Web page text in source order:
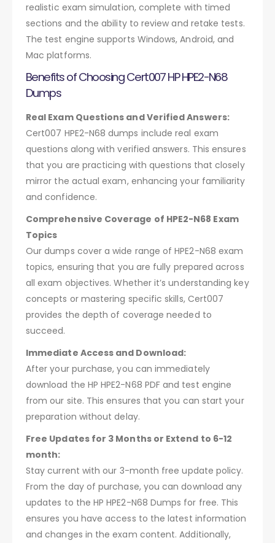
realistic exam simulation, complete with timed
sections and the ability to review and retake tests.
The test engine supports Windows, Android, and
Mac platforms.
Benefits of Choosing Cert007 HP HPE2-N68
Dumps
Real Exam Questions and Verified Answers:
Cert007 HPE2-N68 dumps include real exam
questions along with verified answers. This ensures
that you are practicing with questions that closely
mirror the actual exam, enhancing your familiarity
and confidence.
Comprehensive Coverage of HPE2-N68 Exam
Topics
Our dumps cover a wide range of HPE2-N68 exam
topics, ensuring that you are fully prepared across
all exam objectives. Whether it’s understanding key
concepts or mastering specific skills, Cert007
provides the depth of coverage needed to
succeed.
Immediate Access and Download:
After your purchase, you can immediately
download the HP HPE2-N68 PDF and test engine
from our site. This ensures that you can start your
preparation without delay.
Free Updates for 3 Months or Extend to 6-12
month:
Stay current with our 3-month free update policy.
From the day of purchase, you can download any
updates to the HP HPE2-N68 Dumps for free. This
ensures you have access to the latest information
and changes in the exam content. Additionally,